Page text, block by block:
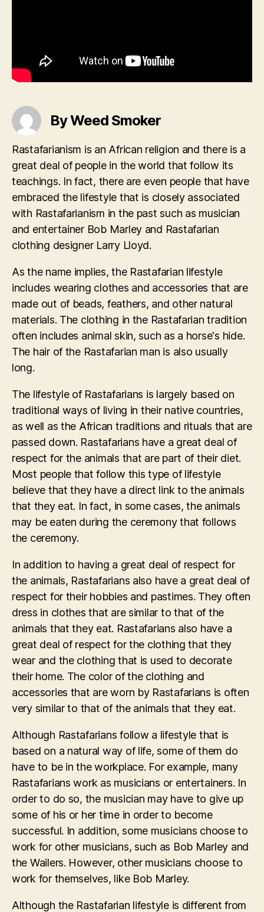
By Weed Smoker
Rastafarianism is an African religion and there is a
great deal of people in the world that follow its
teachings. In fact, there are even people that have
embraced the lifestyle that is closely associated
with Rastafarianism in the past such as musician
and entertainer Bob Marley and Rastafarian
clothing designer Larry Lloyd.
As the name implies, the Rastafarian lifestyle
includes wearing clothes and accessories that are
made out of beads, feathers, and other natural
materials. The clothing in the Rastafarian tradition
often includes animal skin, such as a horse's hide.
The hair of the Rastafarian man is also usually
long.
The lifestyle of Rastafarians is largely based on
traditional ways of living in their native countries,
as well as the African traditions and rituals that are
passed down. Rastafarians have a great deal of
respect for the animals that are part of their diet.
Most people that follow this type of lifestyle
believe that they have a direct link to the animals
that they eat. In fact, in some cases, the animals
may be eaten during the ceremony that follows
the ceremony.
In addition to having a great deal of respect for
the animals, Rastafarians also have a great deal of
respect for their hobbies and pastimes. They often
dress in clothes that are similar to that of the
animals that they eat. Rastafarians also have a
great deal of respect for the clothing that they
wear and the clothing that is used to decorate
their home. The color of the clothing and
accessories that are worn by Rastafarians is often
very similar to that of the animals that they eat.
Although Rastafarians follow a lifestyle that is
based on a natural way of life, some of them do
have to be in the workplace. For example, many
Rastafarians work as musicians or entertainers. In
order to do so, the musician may have to give up
some of his or her time in order to become
successful. In addition, some musicians choose to
work for other musicians, such as Bob Marley and
the Wailers. However, other musicians choose to
work for themselves, like Bob Marley.
Although the Rastafarian lifestyle is different from